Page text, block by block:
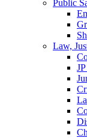
Public
Law,